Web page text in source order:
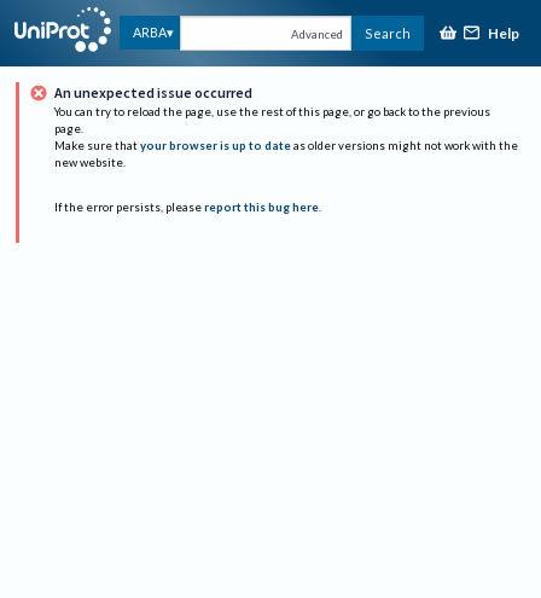
ARBA Advanced Search Help
An unexpected issue occurred
You can try to reload the page, use the rest of this page, or go back to the previous
page.
Make sure that your browser is up to date as older versions might not work with the
new website.
If the error persists, please report this bug here.